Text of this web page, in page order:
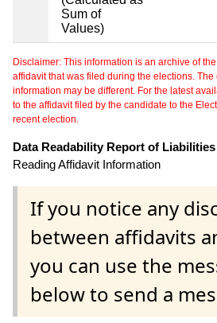
Sum of
Values)
Disclaimer: This information is an archive of
affidavit that was filed during the elections. The
information may be different. For the latest
to the affidavit filed by the candidate to the
recent election.
Data Readability Report of Liabilities
Reading Affidavit Information
If you notice any
between affidavits
you can use the
below to send a